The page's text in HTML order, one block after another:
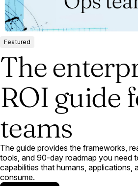
Featured
The
ROI guide
teams
The guide provides the frameworks,
tools, and 90-day roadmap you need
capabilities that humans, applications,
consume.